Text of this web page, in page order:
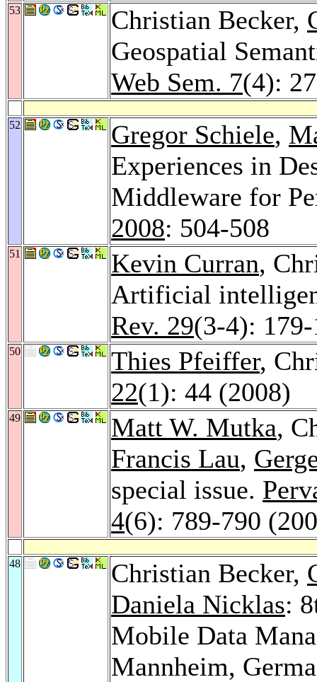
53 Christian Becker,
Geospatial
Web Sem. 7(4):
52 Gregor Schiele,
Experiences in
Middleware for
2008: 504-508
51 Kevin Curran,
Artificial
Rev. 29(3-4):
50 Thies Pfeiffer,
22(1): 44 (2008)
49 Matt W. Mutka,
Francis Lau,
special issue.
4(6): 789-790
48 Christian Becker,
Daniela Nicklas:
Mobile Data
Mannheim,